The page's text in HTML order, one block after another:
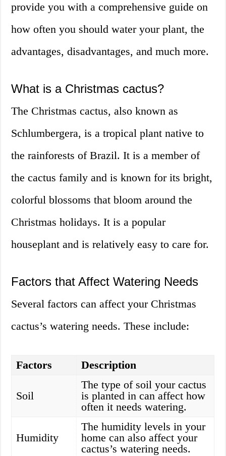
provide you with a comprehensive guide on
how often you should water your plant, the
advantages, disadvantages, and much more.
What is a Christmas cactus?
The Christmas cactus, also known as
Schlumbergera, is a tropical plant native to
the rainforests of Brazil. It is a member of
the cactus family and is known for its bright,
colorful blossoms that bloom around the
Christmas holidays. It is a popular
houseplant and is relatively easy to care for.
Factors that Affect Watering Needs
Several factors can affect your Christmas
cactus’s watering needs. These include:
Factors Description
Soil
The type of soil your cactus
is planted in can affect how
often it needs watering.
Humidity
The humidity levels in your
home can also affect your
cactus’s watering needs.